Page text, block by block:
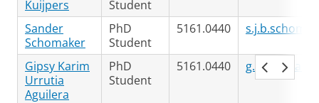
Kuijpers
Student
Sander
Schomaker
PhD
Student
5161.0440
Gipsy Karim
Urrutia
Aguilera
PhD
Student
5161.0440